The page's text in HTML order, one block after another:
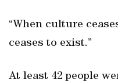
“When culture
ceases to exist.”
At least 42 people